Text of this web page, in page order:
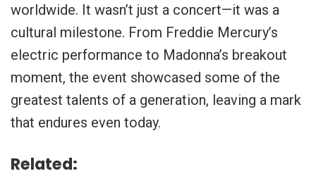
worldwide. It wasn’t just a concert—it was a
cultural milestone. From Freddie Mercury’s
electric performance to Madonna’s breakout
moment, the event showcased some of the
greatest talents of a generation, leaving a mark
that endures even today.
Related: